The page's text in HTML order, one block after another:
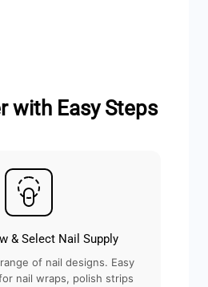
with Easy Steps
& Select Nail Supply
of nail designs. Easy
nail wraps, polish strips